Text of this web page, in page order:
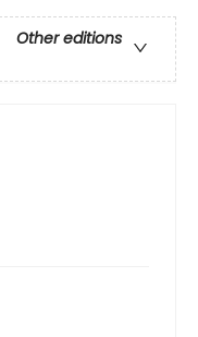
Other editions